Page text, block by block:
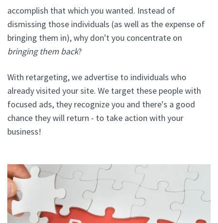
accomplish that which you wanted. Instead of
dismissing those individuals (as well as the expense of
bringing them in), why don't you concentrate on
bringing them back?
With retargeting, we advertise to individuals who
already visited your site. We target these people with
focused ads, they recognize you and there's a good
chance they will return - to take action with your
business!